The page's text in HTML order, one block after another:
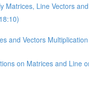
Matrices, Line Vectors
and Vectors
on Matrices and Line